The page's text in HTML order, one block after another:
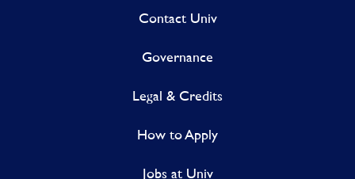
Contact Univ
Governance
Legal & Credits
How to Apply
Jobs at Univ